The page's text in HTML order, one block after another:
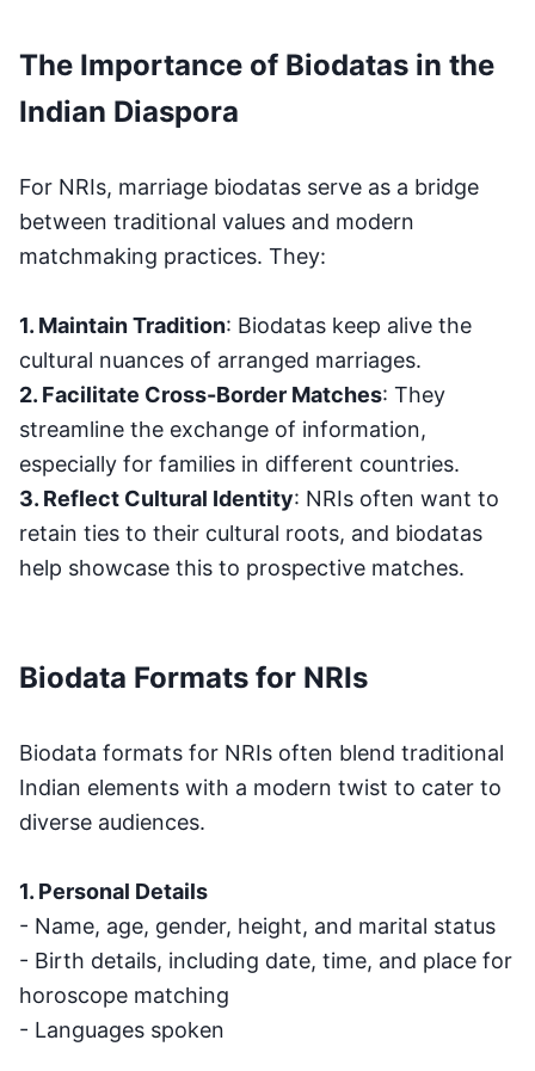
The Importance of Biodatas in the
Indian Diaspora
For NRIs, marriage biodatas serve as a bridge
between traditional values and modern
matchmaking practices. They:
1. Maintain Tradition: Biodatas keep alive the
cultural nuances of arranged marriages.
2. Facilitate Cross-Border Matches: They
streamline the exchange of information,
especially for families in different countries.
3. Reflect Cultural Identity: NRIs often want to
retain ties to their cultural roots, and biodatas
help showcase this to prospective matches.
Biodata Formats for NRIs
Biodata formats for NRIs often blend traditional
Indian elements with a modern twist to cater to
diverse audiences.
1. Personal Details
- Name, age, gender, height, and marital status
- Birth details, including date, time, and place for
horoscope matching
- Languages spoken